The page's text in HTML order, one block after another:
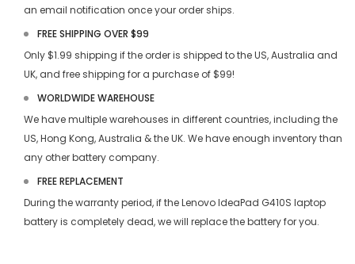
an email notification once your order ships.
FREE SHIPPING OVER $99
Only $1.99 shipping if the order is shipped to the US, Australia and
UK, and free shipping for a purchase of $99!
WORLDWIDE WAREHOUSE
We have multiple warehouses in different countries, including the
US, Hong Kong, Australia & the UK. We have enough inventory than
any other battery company.
FREE REPLACEMENT
During the warranty period, if theLenovo IdeaPad G410S laptop
batteryis completely dead, we will replace the battery for you.